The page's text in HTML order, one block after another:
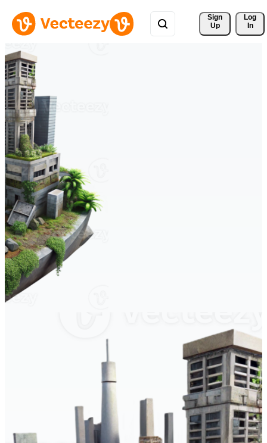
Sign
Up
Log
In